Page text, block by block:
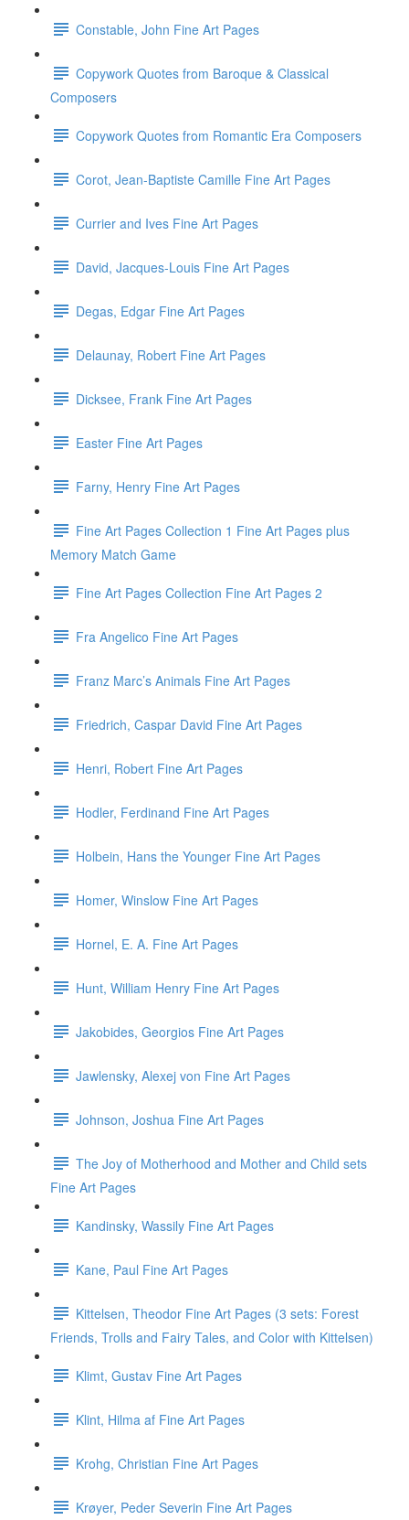
Constable, John Fine Art Pages
Copywork Quotes from Baroque & Classical
Composers
Copywork Quotes from Romantic Era Composers
Corot, Jean-Baptiste Camille Fine Art Pages
Currier and Ives Fine Art Pages
David, Jacques-Louis Fine Art Pages
Degas, Edgar Fine Art Pages
Delaunay, Robert Fine Art Pages
Dicksee, Frank Fine Art Pages
Easter Fine Art Pages
Farny, Henry Fine Art Pages
Fine Art Pages Collection 1 Fine Art Pages plus
Memory Match Game
Fine Art Pages Collection Fine Art Pages 2
Fra Angelico Fine Art Pages
Franz Marc’s Animals Fine Art Pages
Friedrich, Caspar David Fine Art Pages
Henri, Robert Fine Art Pages
Hodler, Ferdinand Fine Art Pages
Holbein, Hans the Younger Fine Art Pages
Homer, Winslow Fine Art Pages
Hornel, E. A. Fine Art Pages
Hunt, William Henry Fine Art Pages
Jakobides, Georgios Fine Art Pages
Jawlensky, Alexej von Fine Art Pages
Johnson, Joshua Fine Art Pages
The Joy of Motherhood and Mother and Child sets
Fine Art Pages
Kandinsky, Wassily Fine Art Pages
Kane, Paul Fine Art Pages
Kittelsen, Theodor Fine Art Pages (3 sets: Forest
Friends, Trolls and Fairy Tales, and Color with Kittelsen)
Klimt, Gustav Fine Art Pages
Klint, Hilma af Fine Art Pages
Krohg, Christian Fine Art Pages
Krøyer, Peder Severin Fine Art Pages